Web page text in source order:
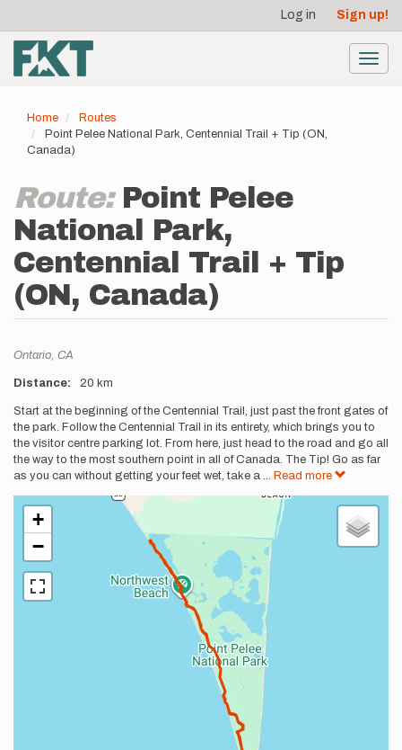
main
content
account
menu
Log in Sign up!
Home
Routes
Point Pelee National Park, Centennial Trail + Tip (ON,
Canada)
Route: Point Pelee
National Park,
Centennial Trail + Tip
(ON, Canada)
Location
Ontario, CA
Distance 20 km
Description
Start at the beginning of the Centennial Trail, just past the front gates of
the park. Follow the Centennial Trail in its entirety, which brings you to
the visitor centre parking lot. From here, just head to the road and go all
the way to the most southern point in all of Canada. The Tip! Go as far
as you can without getting your feet wet, take a ... Read more
+
−